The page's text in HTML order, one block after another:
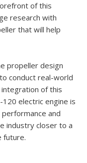
of this
research with
that will help
propeller design
conduct real-world
of this
electric engine is
and
industry closer to a
future.